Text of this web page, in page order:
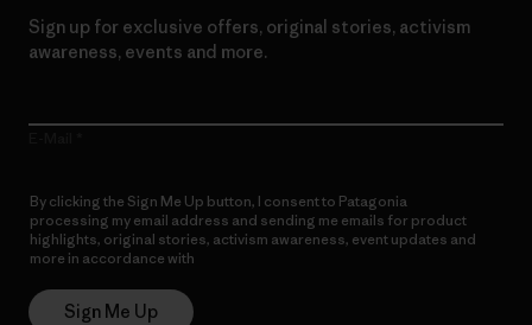
Sign up for exclusive offers, original stories, activism
awareness, events and more.
By clicking the Sign Me Up button, I consent to Patagonia
processing my email address and sending me emails for product
highlights, original stories, activism awareness, event updates and
more in accordance with
Sign Me Up